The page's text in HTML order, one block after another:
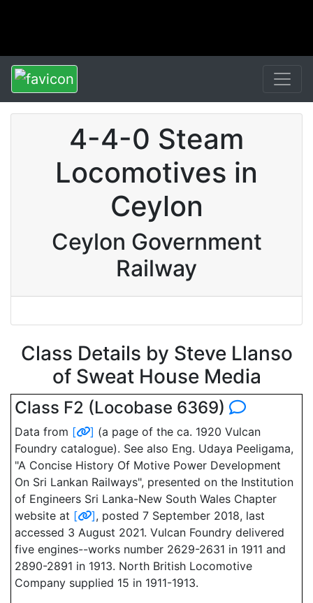
4-4-0 Steam
Locomotives in
Ceylon
Ceylon Government
Railway
Class Details by Steve Llanso
of Sweat House Media
Class F2 (Locobase 6369)
Data from [ ] (a page of the ca. 1920 Vulcan
Foundry catalogue). See also Eng. Udaya Peeligama,
"A Concise History Of Motive Power Development
On Sri Lankan Railways", presented on the Institution
of Engineers Sri Lanka-New South Wales Chapter
website at [ ], posted 7 September 2018, last
accessed 3 August 2021. Vulcan Foundry delivered
five engines--works number 2629-2631 in 1911 and
2890-2891 in 1913. North British Locomotive
Company supplied 15 in 1911-1913.